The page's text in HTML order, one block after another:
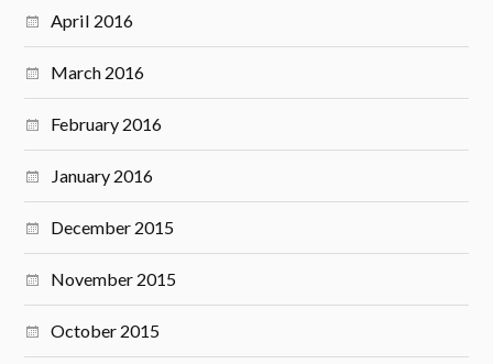
April 2016
March 2016
February 2016
January 2016
December 2015
November 2015
October 2015